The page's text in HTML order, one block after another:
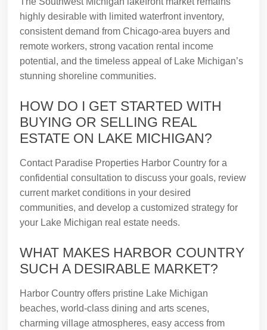
highly desirable with limited waterfront inventory,
consistent demand from Chicago-area buyers and
remote workers, strong vacation rental income
potential, and the timeless appeal of Lake Michigan’s
stunning shoreline communities.
HOW DO I GET STARTED WITH
BUYING OR SELLING REAL
ESTATE ON LAKE MICHIGAN?
Contact Paradise Properties Harbor Country for a
confidential consultation to discuss your goals, review
current market conditions in your desired
communities, and develop a customized strategy for
your Lake Michigan real estate needs.
WHAT MAKES HARBOR COUNTRY
SUCH A DESIRABLE MARKET?
Harbor Country offers pristine Lake Michigan
beaches, world-class dining and arts scenes,
charming village atmospheres, easy access from